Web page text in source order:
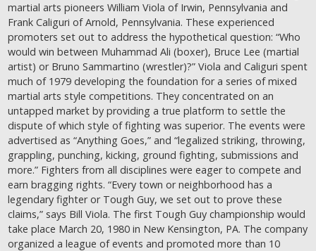
martial arts pioneers William Viola of Irwin, Pennsylvania and
Frank Caliguri of Arnold, Pennsylvania. These experienced
promoters set out to address the hypothetical question: “Who
would win between Muhammad Ali (boxer), Bruce Lee (martial
artist) or Bruno Sammartino (wrestler)?” Viola and Caliguri spent
much of 1979 developing the foundation for a series of mixed
martial arts style competitions. They concentrated on an
untapped market by providing a true platform to settle the
dispute of which style of fighting was superior. The events were
advertised as “Anything Goes,” and “legalized striking, throwing,
grappling, punching, kicking, ground fighting, submissions and
more.” Fighters from all disciplines were eager to compete and
earn bragging rights. “Every town or neighborhood has a
legendary fighter or Tough Guy, we set out to prove these
claims,” says Bill Viola. The first Tough Guy championship would
take place March 20, 1980 in New Kensington, PA. The company
organized a league of events and promoted more than 10